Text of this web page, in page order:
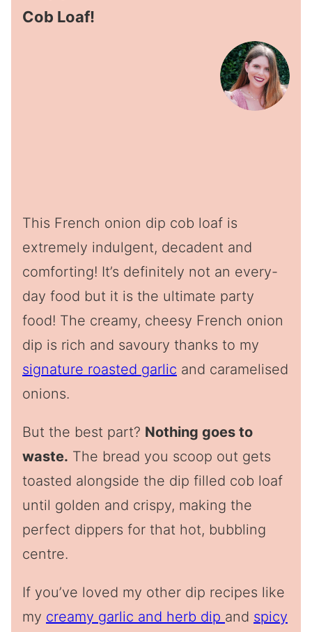
Cob Loaf!
This French onion dip cob loaf is
extremely indulgent, decadent and
comforting! It’s definitely not an every-
day food but it is the ultimate party
food! The creamy, cheesy French onion
dip is rich and savoury thanks to my
signature roasted garlic and caramelised
onions.
But the best part? Nothing goes to
waste. The bread you scoop out gets
toasted alongside the dip filled cob loaf
until golden and crispy, making the
perfect dippers for that hot, bubbling
centre.
If you’ve loved my other dip recipes like
my creamy garlic and herb dip and spicy